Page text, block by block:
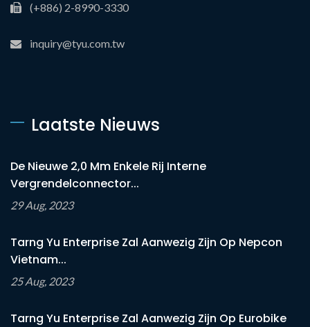
(+886) 2-8990-3330
inquiry@tyu.com.tw
Laatste Nieuws
De Nieuwe 2,0 Mm Enkele Rij Interne
Vergrendelconnector...
29 Aug, 2023
Tarng Yu Enterprise Zal Aanwezig Zijn Op Nepcon
Vietnam...
25 Aug, 2023
Tarng Yu Enterprise Zal Aanwezig Zijn Op Eurobike